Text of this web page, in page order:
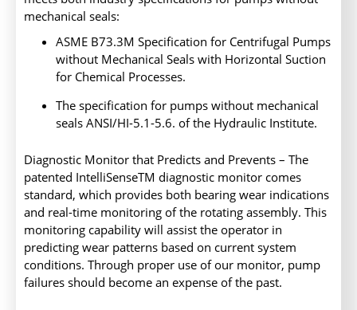
mechanical seals:
ASME B73.3M Specification for Centrifugal Pumps
without Mechanical Seals with Horizontal Suction
for Chemical Processes.
The specification for pumps without mechanical
seals ANSI/HI-5.1-5.6. of the Hydraulic Institute.
Diagnostic Monitor that Predicts and Prevents – The
patented IntelliSenseTM diagnostic monitor comes
standard, which provides both bearing wear indications
and real-time monitoring of the rotating assembly. This
monitoring capability will assist the operator in
predicting wear patterns based on current system
conditions. Through proper use of our monitor, pump
failures should become an expense of the past.